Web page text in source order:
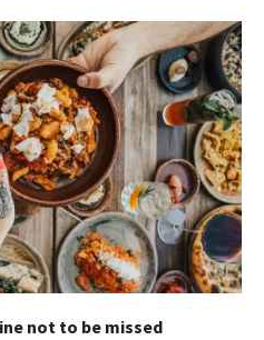
not to be missed